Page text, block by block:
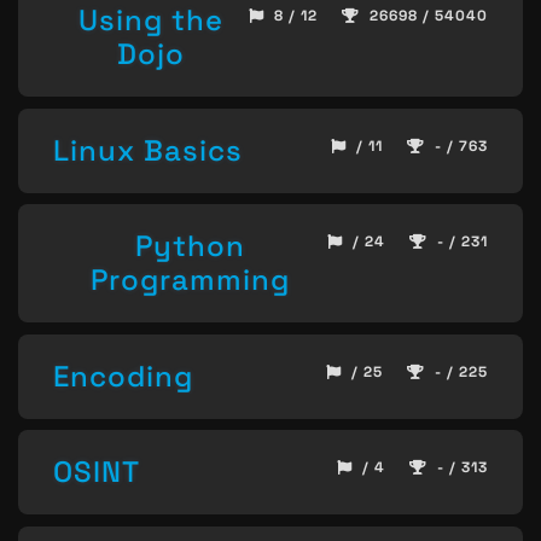
Using the
Dojo
8 / 12 26698 / 54040
Linux Basics / 11 - / 763
Python
Programming
/ 24 - / 231
Encoding / 25 - / 225
OSINT / 4 - / 313